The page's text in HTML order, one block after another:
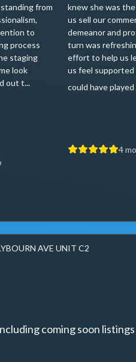
from
to
process
staging
look
out t...
knew she was
us sell our
demeanor and
turn was
effort to help us
us feel supported
could have played
4
AVE UNIT C2
coming soon